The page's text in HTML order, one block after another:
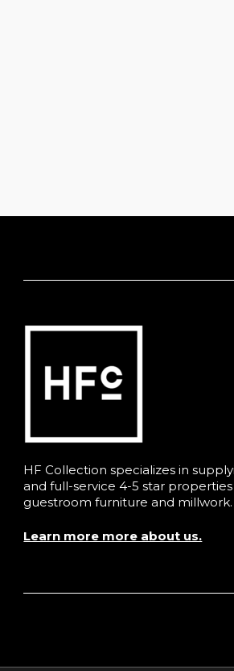
HF Collection specializes in
and full-service 4-5 star
guestroom furniture and millwork.
Learn more more about us.